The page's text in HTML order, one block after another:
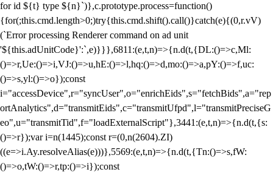
for id ${t} type ${n}`)},c.prototype.process=function()
{for(;this.cmd.length>0;)try{this.cmd.shift().call()}catch(e){(0,r.vV)
(`Error processing Renderer command on ad unit
'${this.adUnitCode}':`,e)}}},6811:(e,t,n)=>{n.d(t,{DL:()=>c,Ml:
()=>r,Ue:()=>i,VJ:()=>u,hE:()=>l,hq:()=>d,mo:()=>a,pY:()=>f,uc:
()=>s,yl:()=>o});const
i="accessDevice",r="syncUser",o="enrichEids",s="fetchBids",a="rep
ortAnalytics",d="transmitEids",c="transmitUfpd",l="transmitPreciseG
eo",u="transmitTid",f="loadExternalScript"},3441:(e,t,n)=>{n.d(t,{s:
()=>r});var i=n(1445);const r=(0,n(2604).ZI)
((e=>i.Ay.resolveAlias(e)))},5569:(e,t,n)=>{n.d(t,{Tn:()=>s,fW:
()=>o,tW:()=>r,tp:()=>i});const